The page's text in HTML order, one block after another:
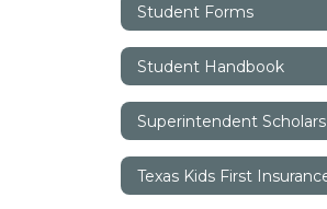
Student Forms
Student Handbook
Superintendent Scholars